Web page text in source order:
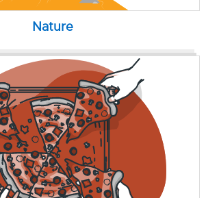
Nature